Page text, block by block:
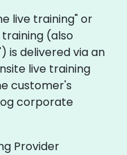
live training" or
training (also
is delivered via an
live training
customer's
corporate
Provider